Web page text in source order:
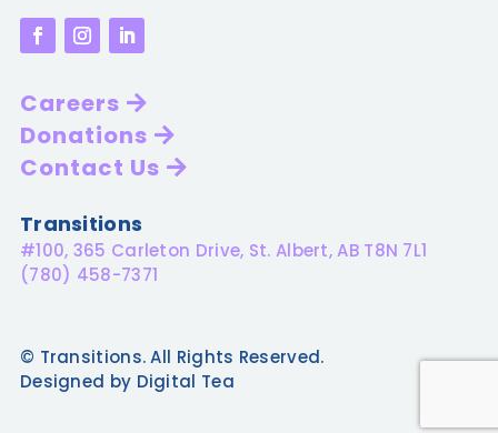
Careers
Donations
Contact Us
Transitions
#100, 365 Carleton Drive, St. Albert, AB T8N 7L1
(780) 458-7371
© Transitions. All Rights Reserved.
Designed by Digital Tea